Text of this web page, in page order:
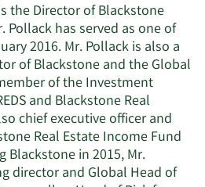
the Director of Blackstone
Pollack has served as one of
2016. Mr. Pollack is also a
of Blackstone and the Global
of the Investment
and Blackstone Real
chief executive officer and
Real Estate Income Fund
Blackstone in 2015, Mr.
director and Global Head of